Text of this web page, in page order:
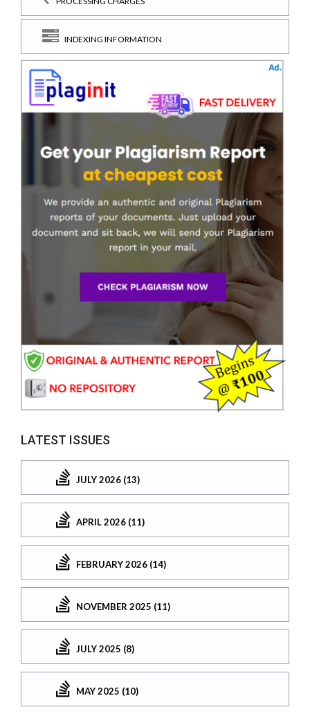
INDEXING INFORMATION
LATEST ISSUES
JULY 2026 (13)
APRIL 2026 (11)
FEBRUARY 2026 (14)
NOVEMBER 2025 (11)
JULY 2025 (8)
MAY 2025 (10)